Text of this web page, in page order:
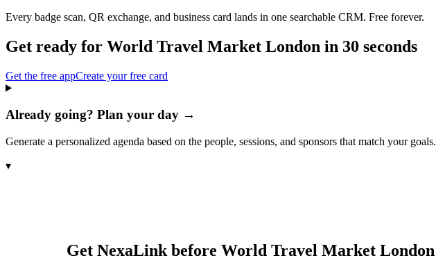
Every badge scan, QR exchange, and business card lands in one searchable CRM. Free forever.
Get ready for World Travel Market London in 30 seconds
Get the free appCreate your free card
Already going? Plan your day →
Generate a personalized agenda based on the people, sessions, and sponsors that match your goals.
▾
Get NexaLink before World Travel Market London